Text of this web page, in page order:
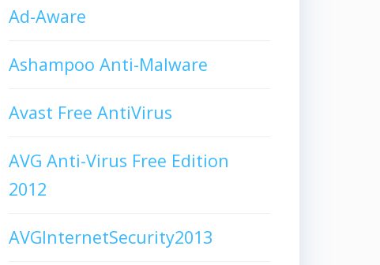
Ad-Aware
Ashampoo Anti-Malware
Avast Free AntiVirus
AVG Anti-Virus Free Edition
2012
AVGInternetSecurity2013